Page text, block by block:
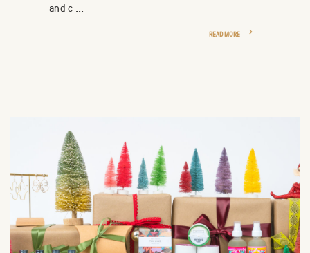
and c ...
READ MORE